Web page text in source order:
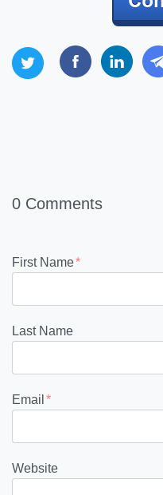
0 Comments
First Name*
Last Name
Email *
Website